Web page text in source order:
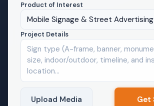
Product of Interest
Mobile Signage & Street Advertising
Project Details
Upload Media